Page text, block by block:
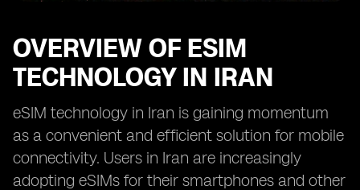
OVERVIEW OF ESIM
TECHNOLOGY IN IRAN
eSIM technology in Iran is gaining momentum
as a convenient and efficient solution for mobile
connectivity. Users in Iran are increasingly
adopting eSIMs for their smartphones and other